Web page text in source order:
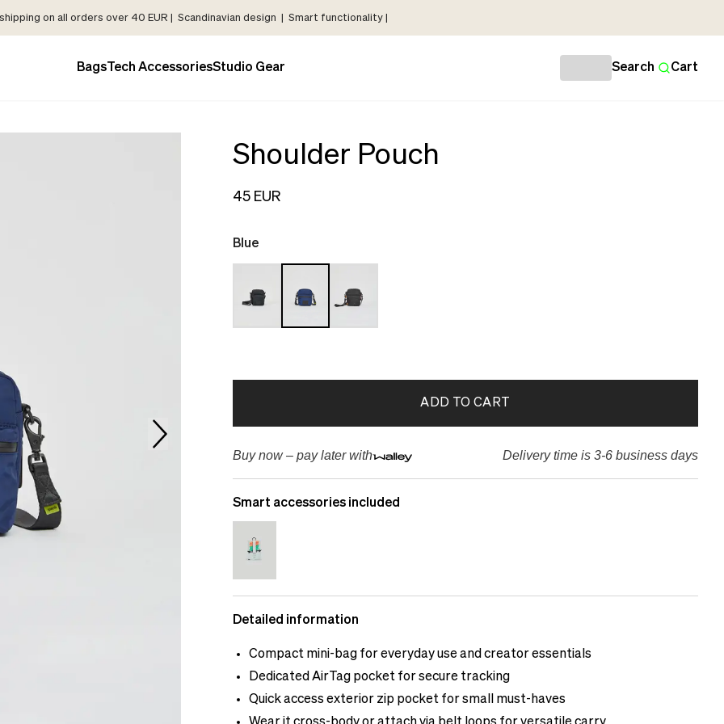
on all orders over 40 EUR | Scandinavian design | Smart functionality |
Bags Tech AccessoriesStudio Gear Search Cart
Shoulder Pouch
45 EUR
Blue
ADD TO CART
Buy now – pay later with Delivery time is 3-6 business days
Smart accessories included
Detailed information
Compact mini-bag for everyday use and creator essentials
Dedicated AirTag pocket for secure tracking
Quick access exterior zip pocket for small must-haves